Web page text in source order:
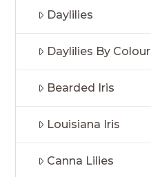
Daylilies
Daylilies By Colour
Bearded Iris
Louisiana Iris
Canna Lilies